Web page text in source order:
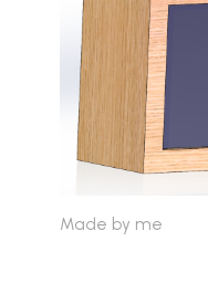
Made by me